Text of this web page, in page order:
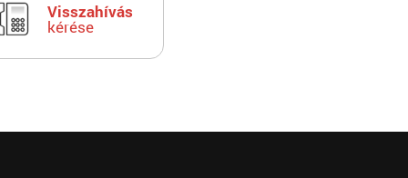
Visszahívás
kérése